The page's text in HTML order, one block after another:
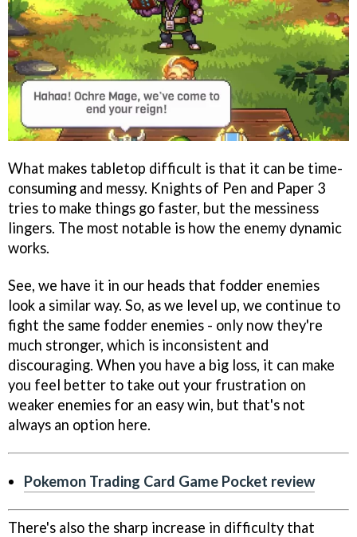
What makes tabletop difficult is that it can be time-
consuming and messy. Knights of Pen and Paper 3
tries to make things go faster, but the messiness
lingers. The most notable is how the enemy dynamic
works.
See, we have it in our heads that fodder enemies
look a similar way. So, as we level up, we continue to
fight the same fodder enemies - only now they're
much stronger, which is inconsistent and
discouraging. When you have a big loss, it can make
you feel better to take out your frustration on
weaker enemies for an easy win, but that's not
always an option here.
Pokemon Trading Card Game Pocket review
There's also the sharp increase in difficulty that